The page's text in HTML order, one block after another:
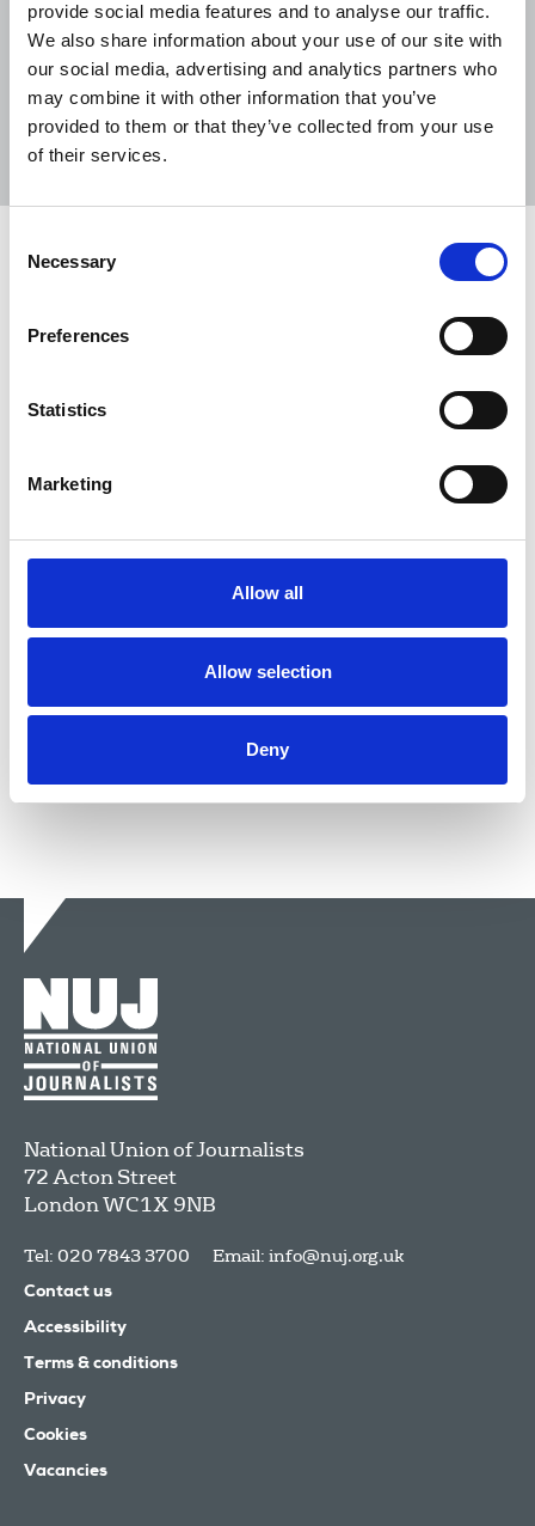
provide social media features and to analyse our traffic.
We also share information about your use of our site with
our social media, advertising and analytics partners who
may combine it with other information that you’ve
provided to them or that they’ve collected from your use
of their services.
Selection
Necessary
Preferences
Statistics
Marketing
Allow all
Allow selection
Deny
Sort Filter
NUJ and sister unions launch public
The NUJ has joined forces with sister unions to
launch a new petition calling on Matt Brittin, BBC
director general, and the UK prime minister to back
01 Jul 2026
NUJ to attend UK government’s AI
and copyright working group
The NUJ will join other unions as part of
engagement hosted by government.
17 Jul 2025 News Union News
National Union of Journalists
72 Acton Street
LondonWC1X 9NB
Tel: 020 7843 3700 Email: info@nuj.org.uk
Contact us
Accessibility
Terms & conditions
Privacy
Cookies
Vacancies